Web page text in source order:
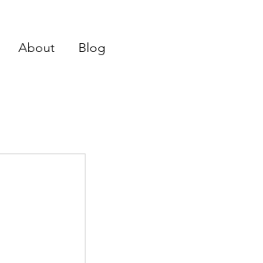
About Blog